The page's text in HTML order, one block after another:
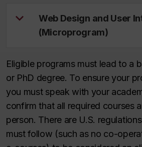
Web Design and User
(Microprogram)
Eligible programs must lead to a
or PhD degree. To ensure your
you must speak with your
confirm that all required courses
person. There are U.S.
must follow (such as no co-